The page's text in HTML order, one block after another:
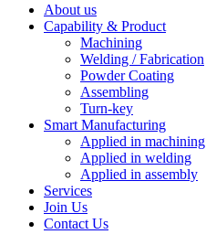
About us
Capability & Product
Machining
Welding / Fabrication
Powder Coating
Assembling
Turn-key
Smart Manufacturing
Applied in machining
Applied in welding
Applied in assembly
Services
Join Us
Contact Us